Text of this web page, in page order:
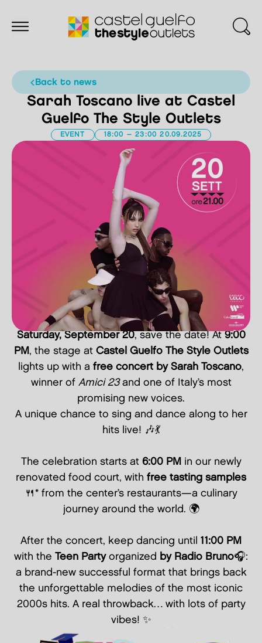
back to news
Sarah Toscano live at Castel
Guelfo The Style Outlets
EVENT 18:00 – 23:00 20.09.2025
Saturday, September 20, save the date! At 9:00
PM, the stage at Castel Guelfo The Style Outlets
lights up with a free concert by Sarah Toscano,
winner of Amici 23and one of Italy’s most
promising new voices.
A unique chance to sing and dance along to her
hits live! 🎶💃
The celebration starts at 6:00 PM in our newly
renovated food court, with free tasting samples
🍴* from the center’s restaurants—a culinary
journey around the world. 🌍
After the concert, keep dancing until 11:00 PM
with the Teen Party organized by Radio Bruno🎧:
a brand-new successful format that brings back
the unforgettable melodies of the most iconic
2000s hits. A real throwback… with lots of party
vibes! ✨